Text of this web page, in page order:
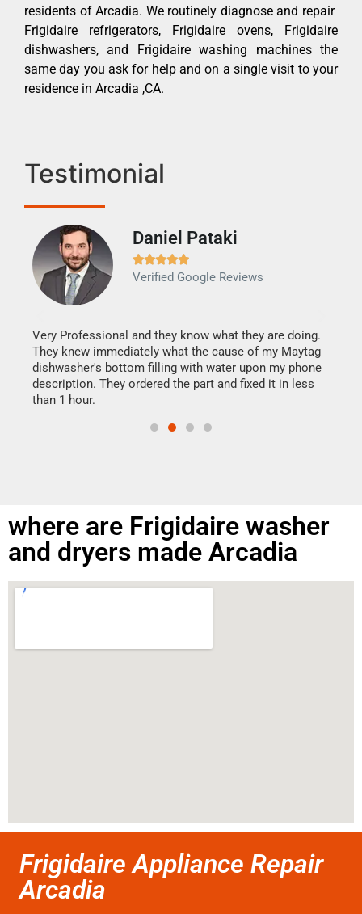
residents of Arcadia. We routinely diagnose and repair
Frigidaire refrigerators, Frigidaire ovens, Frigidaire
dishwashers, and Frigidaire washing machines the
same day you ask for help and on a single visit to your
residence in Arcadia ,CA.
Testimonial
Daniel Pataki

Verified Google Reviews
Very Professional and they know what they are doing.
They knew immediately what the cause of my Maytag
dishwasher's bottom filling with water upon my phone
description. They ordered the part and fixed it in less
than 1 hour.
where are Frigidaire washer
and dryers made Arcadia
Frigidaire Appliance Repair
Arcadia